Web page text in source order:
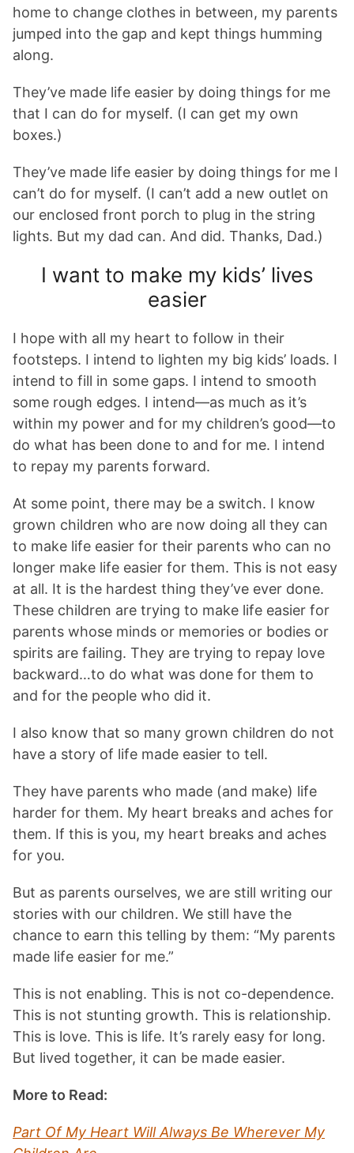
home to change clothes in between, my parents
jumped into the gap and kept things humming
along.
They’ve made life easier by doing things for me
that I can do for myself. (I can get my own
boxes.)
They’ve made life easier by doing things for me I
can’t do for myself. (I can’t add a new outlet on
our enclosed front porch to plug in the string
lights. But my dad can. And did. Thanks, Dad.)
I want to make my kids’ lives
easier
I hope with all my heart to follow in their
footsteps. I intend to lighten my big kids’ loads. I
intend to fill in some gaps. I intend to smooth
some rough edges. I intend—as much as it’s
within my power and for my children’s good—to
do what has been done to and for me. I intend
to repay my parents forward.
At some point, there may be a switch. I know
grown children who are now doing all they can
to make life easier for their parents who can no
longer make life easier for them. This is not easy
at all. It is the hardest thing they’ve ever done.
These children are trying to make life easier for
parents whose minds or memories or bodies or
spirits are failing. They are trying to repay love
backward…to do what was done for them to
and for the people who did it.
I also know that so many grown children do not
have a story of life made easier to tell.
They have parents who made (and make) life
harder for them. My heart breaks and aches for
them. If this is you, my heart breaks and aches
for you.
But as parents ourselves, we are still writing our
stories with our children. We still have the
chance to earn this telling by them: “My parents
made life easier for me.”
This is not enabling. This is not co-dependence.
This is not stunting growth. This is relationship.
This is love. This is life. It’s rarely easy for long.
But lived together, it can be made easier.
More to Read:
Part Of My Heart Will Always Be Wherever My